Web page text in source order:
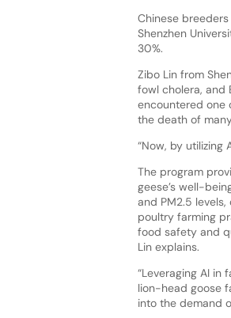
Chinese
Shenzhen
30%.
Zibo Lin from
fowl cholera, and
encountered one
the death of
“Now, by utilizing
The program
geese’s well-
and PM2.5
poultry farming
food safety and
Lin explains.
“Leveraging AI
lion-head goose
into the demand